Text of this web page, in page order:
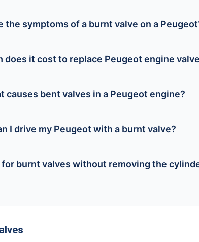
the symptoms of a burnt valve on a
does it cost to replace Peugeot engine
causes bent valves in a Peugeot engine?
I drive my Peugeot with a burnt valve?
for burnt valves without removing the